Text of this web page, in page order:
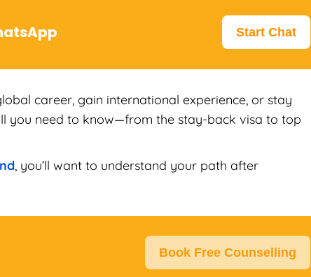
Start Chat
career, gain international experience, or stay
you need to know—from the stay-back visa to top
, you’ll want to understand your path after
Book Free Counselling